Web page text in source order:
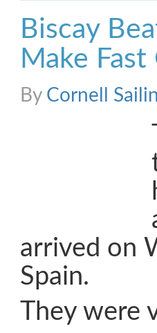
Biscay
Make Fast
By Cornell
arrived on
Spain.
They